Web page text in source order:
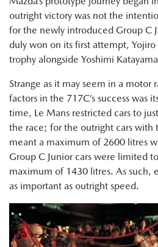
outright victory was not the
for the newly introduced Group C
duly won on its first attempt, Yojiro
trophy alongside Yoshimi
Strange as it may seem in a motor
factors in the 717C’s success was
time, Le Mans restricted cars to
the race; for the outright cars with
meant a maximum of 2600 litres
Group C Junior cars were limited
maximum of 1430 litres. As such,
as important as outright speed.